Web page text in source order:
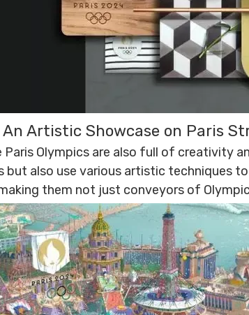
Artistic Showcase on Paris
Olympics are also full of creativity
also use various artistic techniques
them not just conveyors of